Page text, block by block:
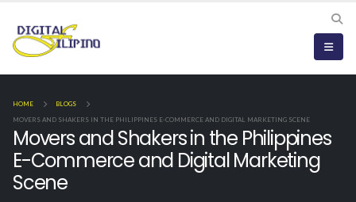
HOME
BLOGS
MOVERS AND SHAKERS IN THE PHILIPPINES E-COMMERCE AND DIGITAL MARKETING SCENE
Movers and Shakers in the Philippines
E-Commerce and Digital Marketing
Scene